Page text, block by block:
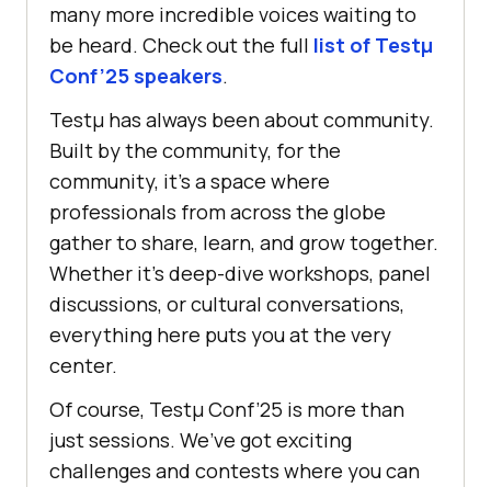
many more incredible voices waiting to
be heard. Check out the full list of Testμ
Conf’25 speakers.
Testμ has always been about community.
Built by the community, for the
community, it’s a space where
professionals from across the globe
gather to share, learn, and grow together.
Whether it’s deep-dive workshops, panel
discussions, or cultural conversations,
everything here puts you at the very
center.
Of course, Testμ Conf’25 is more than
just sessions. We’ve got exciting
challenges and contests where you can